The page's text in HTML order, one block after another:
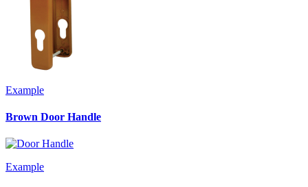
Example
Brown Door Handle
Example